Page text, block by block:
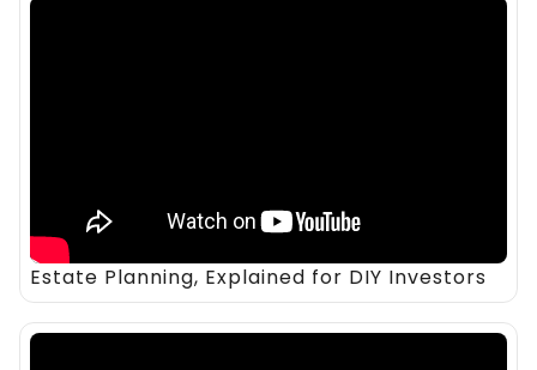
Estate Planning, Explained for DIY Investors